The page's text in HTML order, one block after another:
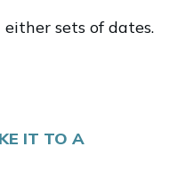
sets of dates.
IT TO A